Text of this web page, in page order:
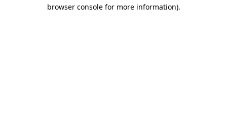
browser console for more information).